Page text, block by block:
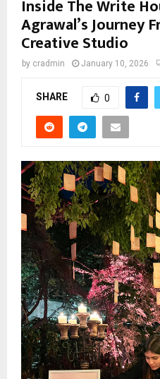
Inside The Write
Agrawal’s Journey
Creative Studio
by cradmin January 10, 2026
SHARE 0